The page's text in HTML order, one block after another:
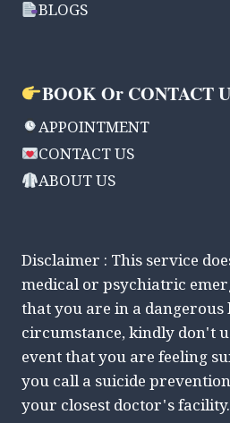
BLOGS
BOOK Or CONTACT
APPOINTMENT
CONTACT US
ABOUT US
Disclaimer : This service
medical or psychiatric
that you are in a
circumstance, kindly don't
event that you are feeling
you call a suicide
your closest doctor's facility.